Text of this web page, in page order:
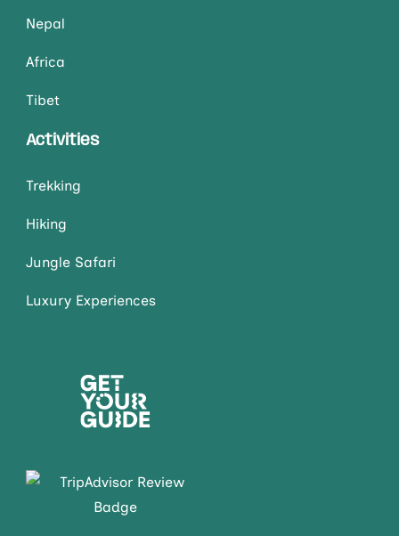
Nepal
Africa
Tibet
Activities
Trekking
Hiking
Jungle Safari
Luxury Experiences